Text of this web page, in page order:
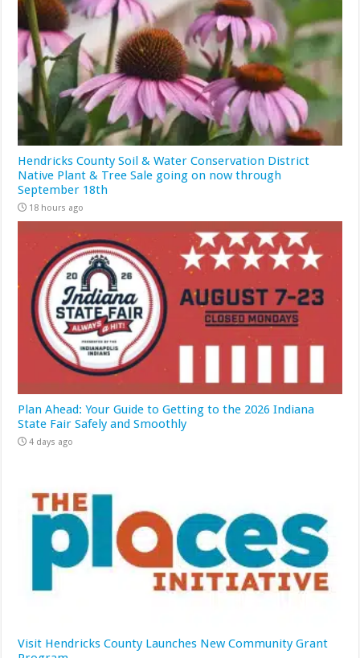
Hendricks County Soil & Water Conservation District
Native Plant & Tree Sale going on now through
September 18th
18 hours ago
Plan Ahead: Your Guide to Getting to the 2026 Indiana
State Fair Safely and Smoothly
4 days ago
Visit Hendricks County Launches New Community Grant